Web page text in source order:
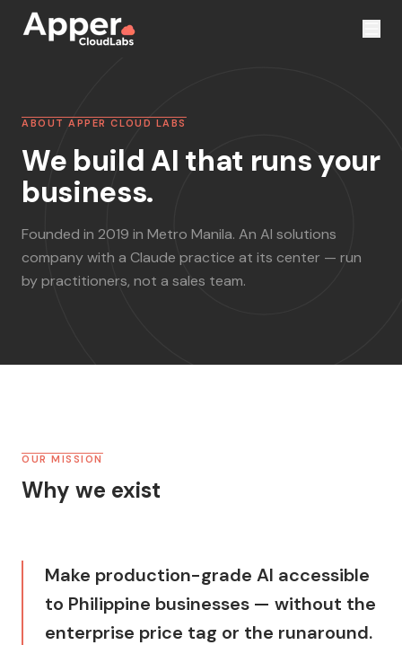
ABOUT APPER CLOUD LABS
We build AI that runs your
business.
Founded in 2019 in Metro Manila. An AI solutions
company with a Claude practice at its center — run
by practitioners, not a sales team.
OUR MISSION
Why we exist
Make production-grade AI accessible
to Philippine businesses — without the
enterprise price tag or the runaround.